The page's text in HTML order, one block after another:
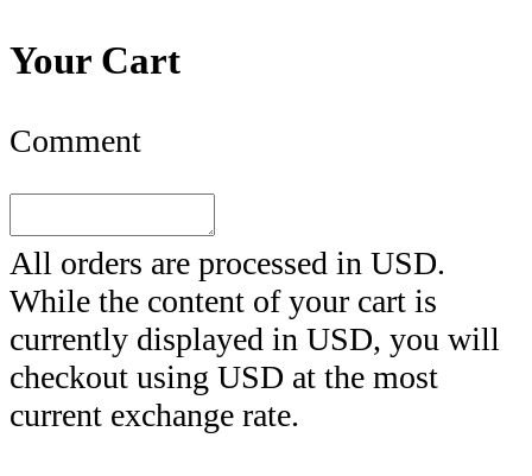
Your Cart
Comment
All orders are processed in USD.
While the content of your cart is
currently displayed in USD, you will
checkout using USD at the most
current exchange rate.